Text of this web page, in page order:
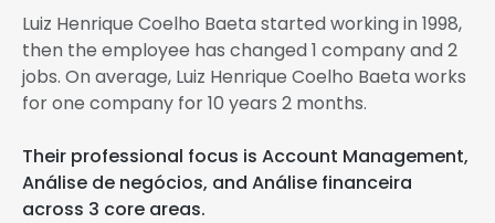
Luiz Henrique Coelho Baeta started working in 1998,
then the employee has changed 1 company and 2
jobs. On average, Luiz Henrique Coelho Baeta works
for one company for 10 years 2 months.
Their professional focus is Account Management,
Análise de negócios, and Análise financeira
across 3 core areas.